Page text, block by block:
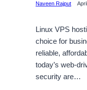
Naveen Rajput
Linux VPS
choice for
reliable,
today’s web-
security are…